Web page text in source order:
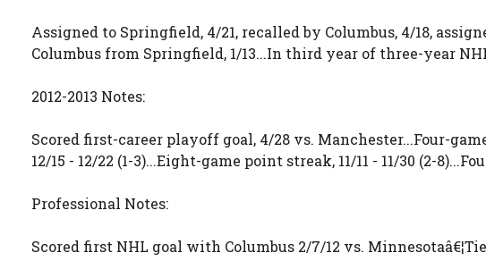
Assigned to Springfield, 4/21, recalled by Columbus, 4/18,
Columbus from Springfield, 1/13...In third year of three-year
2012-2013 Notes:
Scored first-career playoff goal, 4/28 vs. Manchester...Four-
12/15 - 12/22 (1-3)...Eight-game point streak, 11/11 - 11/30 (2-
Professional Notes:
Scored first NHL goal with Columbus 2/7/12 vs.